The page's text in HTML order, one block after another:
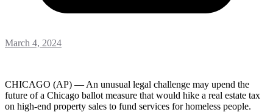
March 4, 2024
CHICAGO (AP) — An unusual legal challenge may upend the
future of a Chicago ballot measure that would hike a real estate tax
on high-end property sales to fund services for homeless people.